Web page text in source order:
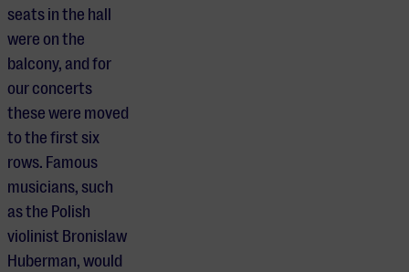
seats in the hall
were on the
balcony, and for
our concerts
these were moved
to the first six
rows. Famous
musicians, such
as the Polish
violinist Bronislaw
Huberman, would